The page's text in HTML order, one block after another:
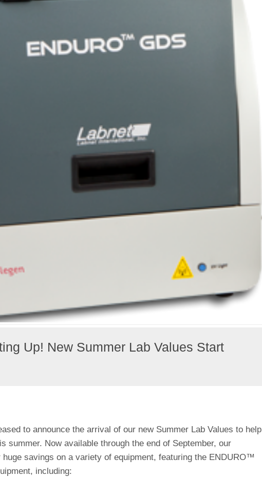
Up! New Summer Lab Values Start
to announce the arrival of our new Summer Lab Values to help
summer. Now available through the end of September, our
huge savings on a variety of equipment, featuring the ENDURO™
including: